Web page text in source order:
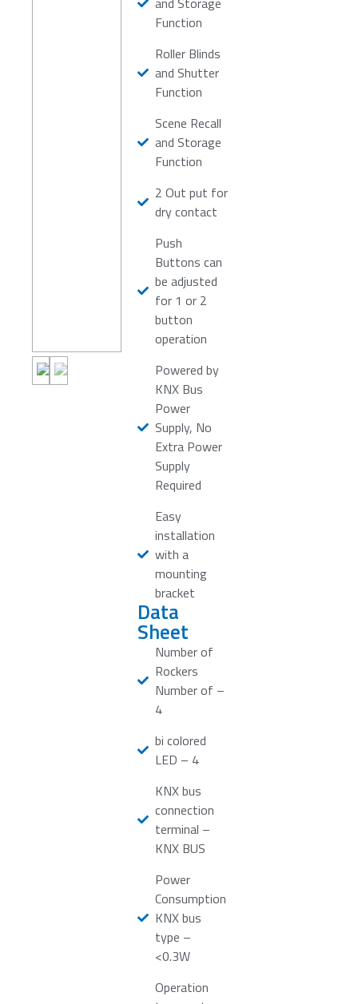
Function
Roller Blinds
and Shutter
Function
Scene Recall
and Storage
Function
2 Out put for
dry contact
Push
Buttons can
be adjusted
for 1 or 2
button
operation
Powered by
KNX Bus
Power
Supply, No
Extra Power
Supply
Required
Easy
installation
with a
mounting
bracket
Data
Sheet
Number of
Rockers
Number of –
4
bi colored
LED – 4
KNX bus
connection
terminal –
KNX BUS
Power
Consumption
KNX bus
type –
<0.3W
Operation